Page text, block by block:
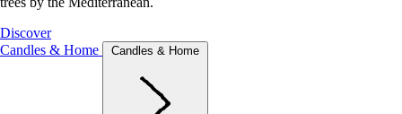
Discover
Candles & Home
Candles & Home